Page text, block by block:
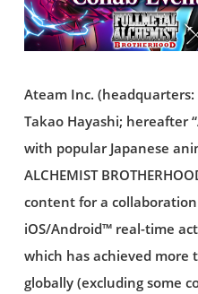
Ateam Inc. (headquarters:
Takao Hayashi; hereafter
with popular Japanese
ALCHEMIST
content for a
iOS/Android™ real-time
which has achieved more
globally (excluding some